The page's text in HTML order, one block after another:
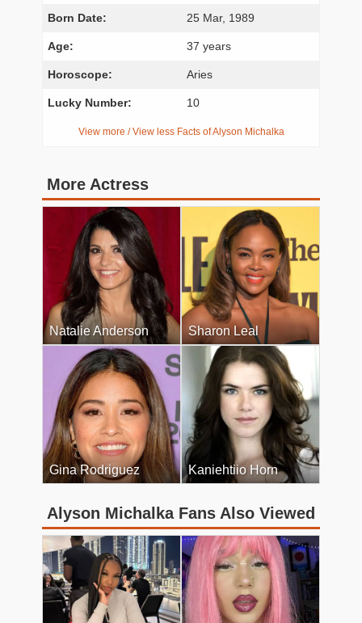
Born Date: 25 Mar, 1989
Age: 37 years
Horoscope: Aries
Lucky Number: 10
View more / View less Facts of Alyson Michalka
More Actress
Natalie Anderson Sharon Leal
Gina Rodriguez Kaniehtiio Horn
Alyson Michalka Fans Also Viewed